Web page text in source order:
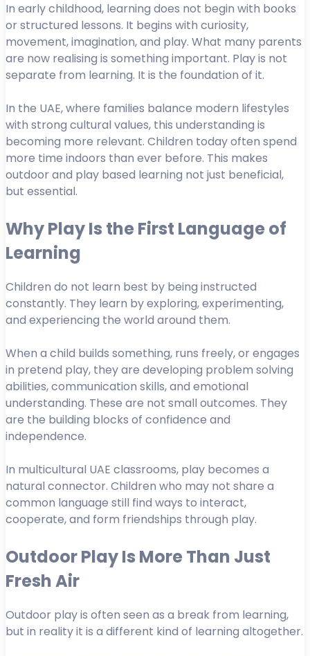
In early childhood, learning does not begin with books
or structured lessons. It begins with curiosity,
movement, imagination, and play. What many parents
are now realising is something important. Play is not
separate from learning. It is the foundation of it.
In the UAE, where families balance modern lifestyles
with strong cultural values, this understanding is
becoming more relevant. Children today often spend
more time indoors than ever before. This makes
outdoor and play based learning not just beneficial,
but essential.
Why Play Is the First Language of
Learning
Children do not learn best by being instructed
constantly. They learn by exploring, experimenting,
and experiencing the world around them.
When a child builds something, runs freely, or engages
in pretend play, they are developing problem solving
abilities, communication skills, and emotional
understanding. These are not small outcomes. They
are the building blocks of confidence and
independence.
In multicultural UAE classrooms, play becomes a
natural connector. Children who may not share a
common language still find ways to interact,
cooperate, and form friendships through play.
Outdoor Play Is More Than Just
Fresh Air
Outdoor play is often seen as a break from learning,
but in reality it is a different kind of learning altogether.